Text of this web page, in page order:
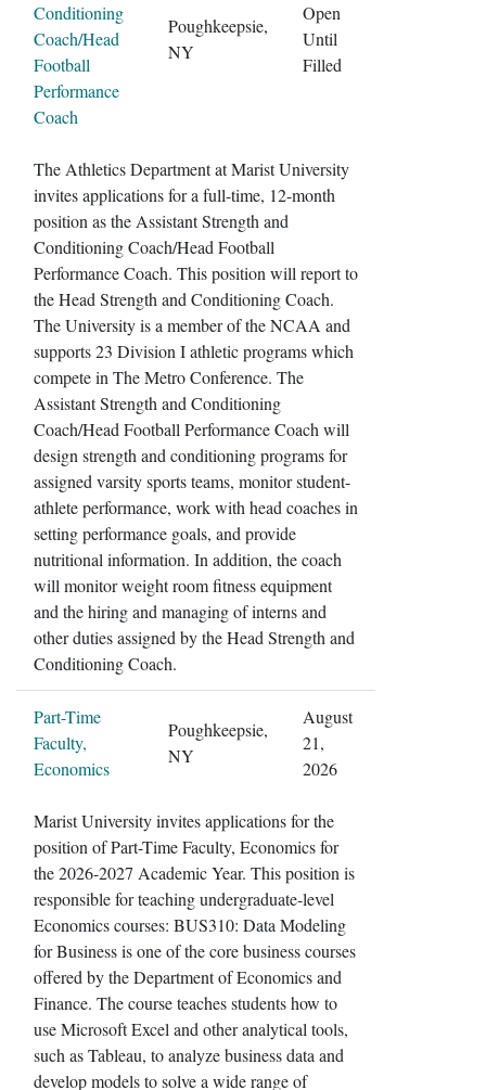
Conditioning
Coach/Head
Football
Performance
Coach
Poughkeepsie,
NY
Open
Until
Filled
The Athletics Department at Marist University
invites applications for a full-time, 12-month
position as the Assistant Strength and
Conditioning Coach/Head Football
Performance Coach. This position will report to
the Head Strength and Conditioning Coach.
The University is a member of the NCAA and
supports 23 Division I athletic programs which
compete in The Metro Conference. The
Assistant Strength and Conditioning
Coach/Head Football Performance Coach will
design strength and conditioning programs for
assigned varsity sports teams, monitor student-
athlete performance, work with head coaches in
setting performance goals, and provide
nutritional information. In addition, the coach
will monitor weight room fitness equipment
and the hiring and managing of interns and
other duties assigned by the Head Strength and
Conditioning Coach.
Part-Time
Faculty,
Economics
Poughkeepsie,
NY
August
21,
2026
Marist University invites applications for the
position of Part-Time Faculty, Economics for
the 2026-2027 Academic Year. This position is
responsible for teaching undergraduate-level
Economics courses: BUS310: Data Modeling
for Business is one of the core business courses
offered by the Department of Economics and
Finance. The course teaches students how to
use Microsoft Excel and other analytical tools,
such as Tableau, to analyze business data and
develop models to solve a wide range of